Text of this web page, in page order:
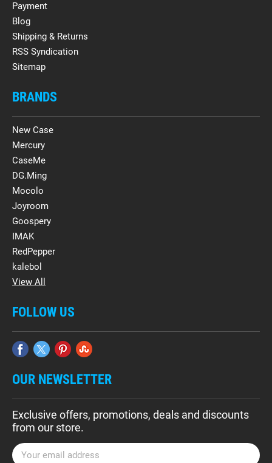
Payment
Blog
Shipping & Returns
RSS Syndication
Sitemap
BRANDS
New Case
Mercury
CaseMe
DG.Ming
Mocolo
Joyroom
Goospery
IMAK
RedPepper
kalebol
View All
FOLLOW US
OUR NEWSLETTER
Exclusive offers, promotions, deals and discounts
from our store.
E